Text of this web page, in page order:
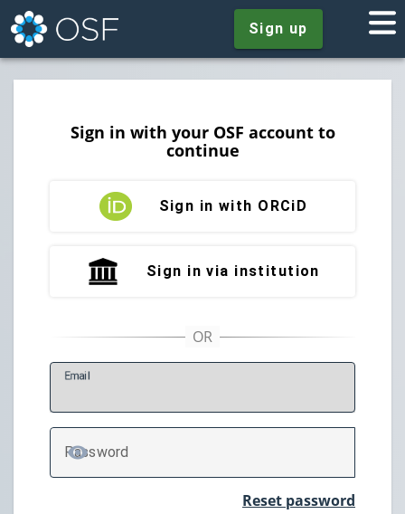
Sign up
Sign in with your OSF account to
continue
Sign in with ORCiD
Sign in via institution
Email
Password
TOGGLE PASSWORD
Reset password